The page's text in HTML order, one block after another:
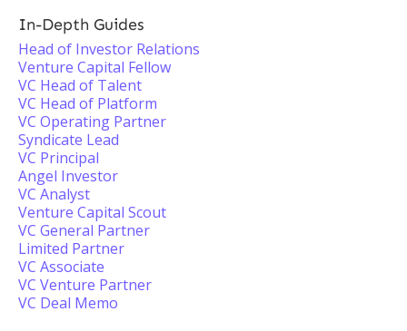
In-Depth Guides
Head of Investor Relations
Venture Capital Fellow
VC Head of Talent
VC Head of Platform
VC Operating Partner
Syndicate Lead
VC Principal
Angel Investor
VC Analyst
Venture Capital Scout
VC General Partner
Limited Partner
VC Associate
VC Venture Partner
VC Deal Memo